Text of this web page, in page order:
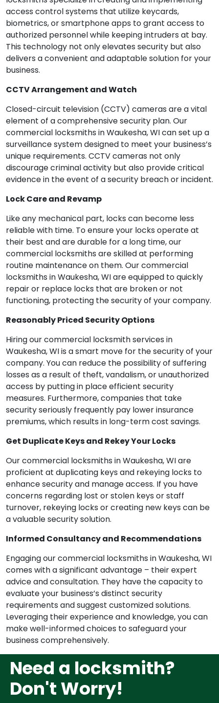
access control systems that utilize keycards,
biometrics, or smartphone apps to grant access to
authorized personnel while keeping intruders at bay.
This technology not only elevates security but also
delivers a convenient and adaptable solution for your
business.
CCTV Arrangement and Watch
Closed-circuit television (CCTV) cameras are a vital
element of a comprehensive security plan. Our
commercial locksmiths in Waukesha, WI can set up a
surveillance system designed to meet your business’s
unique requirements. CCTV cameras not only
discourage criminal activity but also provide critical
evidence in the event of a security breach or incident.
Lock Care and Revamp
Like any mechanical part, locks can become less
reliable with time. To ensure your locks operate at
their best and are durable for a long time, our
commercial locksmiths are skilled at performing
routine maintenance on them. Our commercial
locksmiths in Waukesha, WI are equipped to quickly
repair or replace locks that are broken or not
functioning, protecting the security of your company.
Reasonably Priced Security Options
Hiring our commercial locksmith services in
Waukesha, WI is a smart move for the security of your
company. You can reduce the possibility of suffering
losses as a result of theft, vandalism, or unauthorized
access by putting in place efficient security
measures. Furthermore, companies that take
security seriously frequently pay lower insurance
premiums, which results in long-term cost savings.
Get Duplicate Keys and Rekey Your Locks
Our commercial locksmiths in Waukesha, WI are
proficient at duplicating keys and rekeying locks to
enhance security and manage access. If you have
concerns regarding lost or stolen keys or staff
turnover, rekeying locks or creating new keys can be
a valuable security solution.
Informed Consultancy and Recommendations
Engaging our commercial locksmiths in Waukesha, WI
comes with a significant advantage – their expert
advice and consultation. They have the capacity to
evaluate your business’s distinct security
requirements and suggest customized solutions.
Leveraging their experience and knowledge, you can
make well-informed choices to safeguard your
business comprehensively.
Need a locksmith?
Don't Worry!